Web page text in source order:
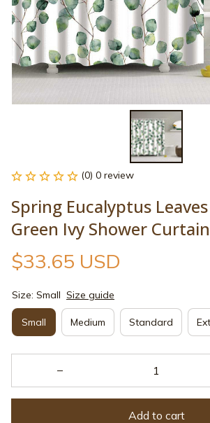
(0) 0 review
Spring Eucalyptus
Green Ivy Shower Curtain
$33.65 USD
Size: Small Size guide
Small Medium Standard
Add to cart